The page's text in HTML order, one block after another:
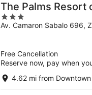
The Palms Resort
3
out
Av. Camaron Sabalo 696,
Free Cancellation
Reserve now, pay when
4.62 mi from